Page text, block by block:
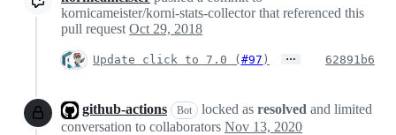
kornicameister/korni-stats-collector that referenced this
pull request Oct 29, 2018
Update click to 7.0 (#97 ) … 62891b6
github-actions Bot locked as resolved and limited
conversation to collaborators Nov 13, 2020